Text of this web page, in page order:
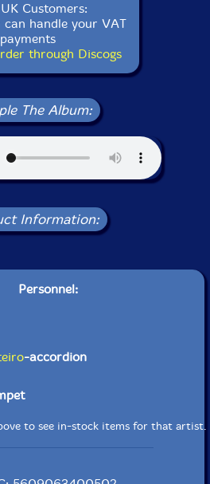
Customers:
can handle your VAT
payments
through Discogs
The Album:
Information:
Personnel:
-accordion
to see in-stock items for that artist.